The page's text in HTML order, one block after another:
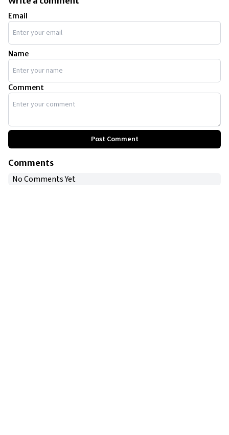
Email
Name
Comment
Post Comment
Comments
No Comments Yet